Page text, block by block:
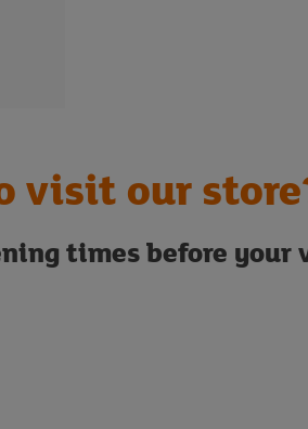
visit our
times before your